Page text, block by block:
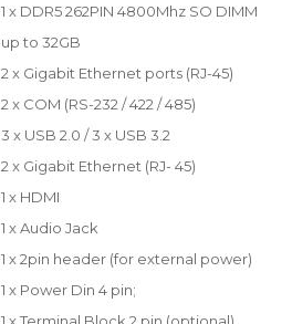
1 x DDR5 262PIN 4800Mhz SO DIMM
up to 32GB
2 x Gigabit Ethernet ports (RJ-45)
2 x COM (RS-232 / 422 / 485)
3 x USB 2.0 / 3 x USB 3.2
2 x Gigabit Ethernet (RJ- 45)
1 x HDMI
1 x Audio Jack
1 x 2pin header (for external power)
1 x Power Din 4 pin;
1 x Terminal Block 2 pin (optional)